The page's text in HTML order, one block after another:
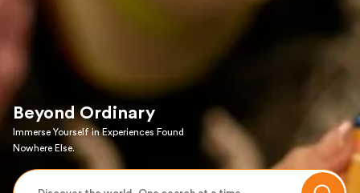
Beyond Ordinary
Immerse Yourself in Experiences Found
Nowhere Else.